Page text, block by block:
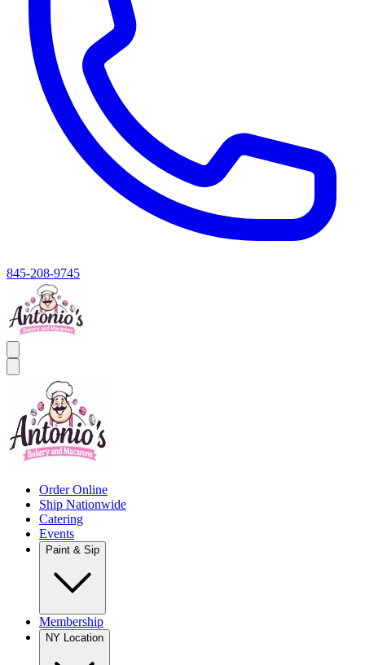
845-208-9745
Order Online
Ship Nationwide
Catering
Events
Paint & Sip
Membership
NY Location